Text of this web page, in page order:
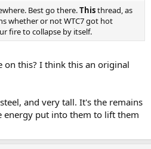
Best go there.Thisthread, as
whether or not WTC7 got hot
fire to collapse by itself.
on this? I think this an original
and very tall. It's the remains
energy put into them to lift them